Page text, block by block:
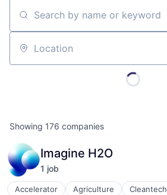
Search by name or keyword
Location
Showing 176 companies
Imagine H2O
1 job
Accelerator Agriculture Cleantech